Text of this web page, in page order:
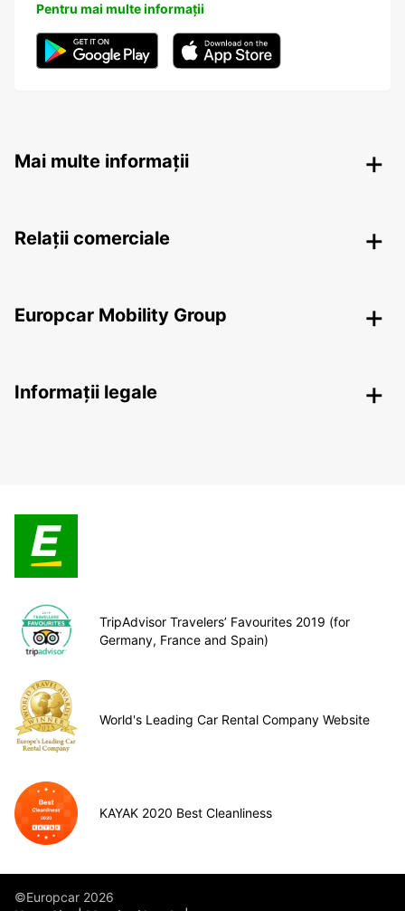
Pentru mai multe informații
Mai multe informații
Relații comerciale
Europcar Mobility Group
Informații legale
TripAdvisor Travelers’ Favourites 2019 (for
Germany, France and Spain)
World's Leading Car Rental Company Website
KAYAK 2020 Best Cleanliness
©Europcar 2026